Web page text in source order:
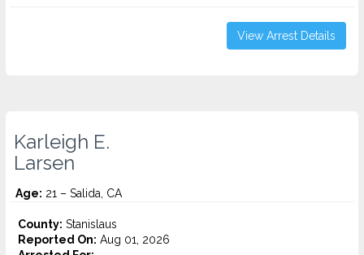
View Arrest Details
Karleigh E.
Larsen
Age: 21 – Salida, CA
County: Stanislaus
Reported On: Aug 01, 2026